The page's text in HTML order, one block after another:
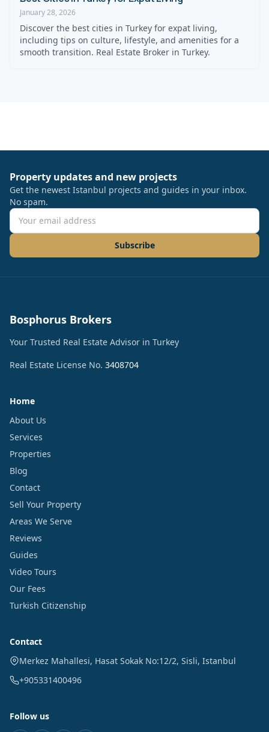
January 28, 2026
Discover the best cities in Turkey for expat living,
including tips on culture, lifestyle, and amenities for a
smooth transition. Real Estate Broker in Turkey.
Property updates and new projects
Get the newest Istanbul projects and guides in your inbox.
No spam.
Subscribe
Bosphorus Brokers
Your Trusted Real Estate Advisor in Turkey
Real Estate License No. 3408704
Home
About Us
Services
Properties
Blog
Contact
Sell Your Property
Areas We Serve
Reviews
Guides
Video Tours
Our Fees
Turkish Citizenship
Contact
Merkez Mahallesi, Hasat Sokak No:12/2, Sisli, Istanbul
+905331400496
Follow us